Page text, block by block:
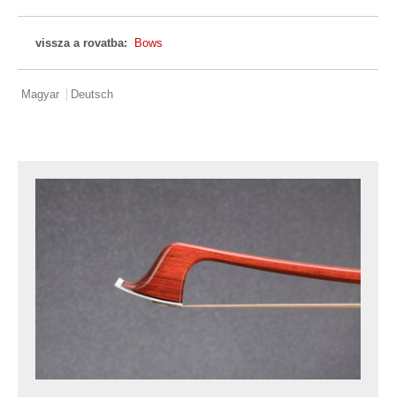
vissza a rovatba: Bows
Magyar Deutsch